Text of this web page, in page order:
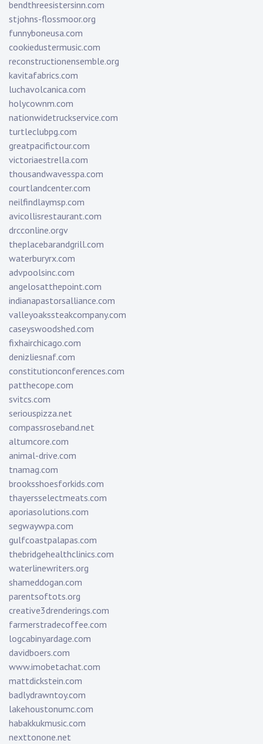
bendthreesistersinn.com
stjohns-flossmoor.org
funnyboneusa.com
cookiedustermusic.com
reconstructionensemble.org
kavitafabrics.com
luchavolcanica.com
holycownm.com
nationwidetruckservice.com
turtleclubpg.com
greatpacifictour.com
victoriaestrella.com
thousandwavesspa.com
courtlandcenter.com
neilfindlaymsp.com
avicollisrestaurant.com
drcconline.orgv
theplacebarandgrill.com
waterburyrx.com
advpoolsinc.com
angelosatthepoint.com
indianapastorsalliance.com
valleyoakssteakcompany.com
caseyswoodshed.com
fixhairchicago.com
denizliesnaf.com
constitutionconferences.com
patthecope.com
svitcs.com
seriouspizza.net
compassroseband.net
altumcore.com
animal-drive.com
tnamag.com
brooksshoesforkids.com
thayersselectmeats.com
aporiasolutions.com
segwaywpa.com
gulfcoastpalapas.com
thebridgehealthclinics.com
waterlinewriters.org
shameddogan.com
parentsoftots.org
creative3drenderings.com
farmerstradecoffee.com
logcabinyardage.com
davidboers.com
www.imobetachat.com
mattdickstein.com
badlydrawntoy.com
lakehoustonumc.com
habakkukmusic.com
nexttonone.net